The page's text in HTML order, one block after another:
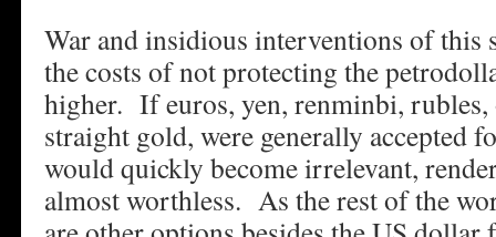
War and insidious interventions of this
the costs of not protecting the
higher. If euros, yen, renminbi,
straight gold, were generally accepted
would quickly become irrelevant,
almost worthless. As the rest of the